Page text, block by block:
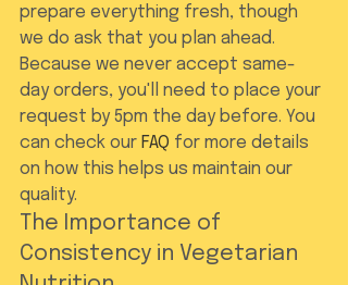
prepare everything fresh, though
we do ask that you plan ahead.
Because we never accept same-
day orders, you'll need to place your
request by 5pm the day before. You
can check our FAQ for more details
on how this helps us maintain our
quality.
The Importance of
Consistency in Vegetarian